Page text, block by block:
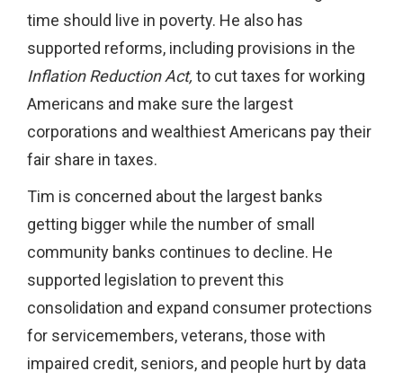
time should live in poverty. He also has
supported reforms, including provisions in the
Inflation Reduction Act, to cut taxes for working
Americans and make sure the largest
corporations and wealthiest Americans pay their
fair share in taxes.
Tim is concerned about the largest banks
getting bigger while the number of small
community banks continues to decline. He
supported legislation to prevent this
consolidation and expand consumer protections
for servicemembers, veterans, those with
impaired credit, seniors, and people hurt by data